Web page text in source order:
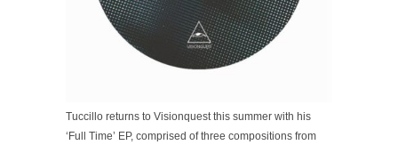
Tuccillo returns to Visionquest this summer with his
‘Full Time’ EP, comprised of three compositions from